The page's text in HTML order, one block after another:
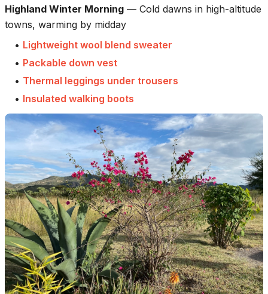
Highland Winter Morning — Cold dawns in high-altitude
towns, warming by midday
• Lightweight wool blend sweater
• Packable down vest
• Thermal leggings under trousers
• Insulated walking boots